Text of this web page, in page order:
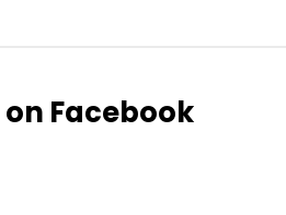
on Facebook